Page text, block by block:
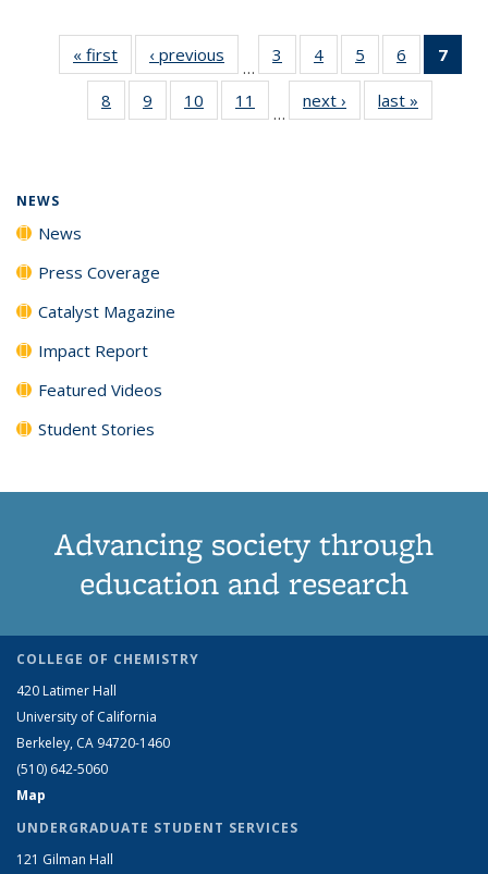
« first News‹ previous
…
3
135
News
4
135
News
5
135
News
6
135
News
7
8
135
9
135
10
135
11
135
…
next › Newslast »
NEWS
News
Press Coverage
Catalyst Magazine
Impact Report
Featured Videos
Student Stories
Advancing society through
education and research
COLLEGE OF CHEMISTRY
420 Latimer Hall
University of California
Berkeley, CA 94720-1460
(510) 642-5060
Map
UNDERGRADUATE STUDENT SERVICES
121 Gilman Hall